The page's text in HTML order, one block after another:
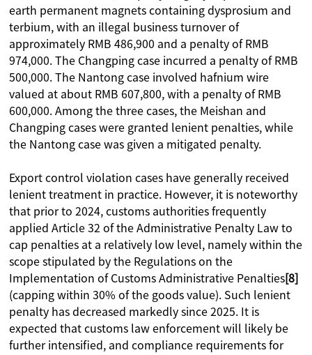
earth permanent magnets containing dysprosium and
terbium, with an illegal business turnover of
approximately RMB 486,900 and a penalty of RMB
974,000. The Changping case incurred a penalty of RMB
500,000. The Nantong case involved hafnium wire
valued at about RMB 607,800, with a penalty of RMB
600,000. Among the three cases, the Meishan and
Changping cases were granted lenient penalties, while
the Nantong case was given a mitigated penalty.
Export control violation cases have generally received
lenient treatment in practice. However, it is noteworthy
that prior to 2024, customs authorities frequently
applied Article 32 of the Administrative Penalty Law to
cap penalties at a relatively low level, namely within the
scope stipulated by the Regulations on the
Implementation of Customs Administrative Penalties [8]
(capping within 30% of the goods value). Such lenient
penalty has decreased markedly since 2025. It is
expected that customs law enforcement will likely be
further intensified, and compliance requirements for